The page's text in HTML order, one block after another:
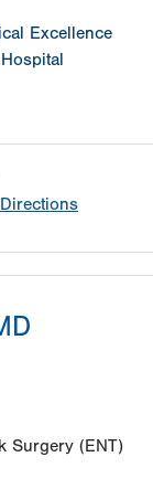
Excellence
Surgery (ENT)